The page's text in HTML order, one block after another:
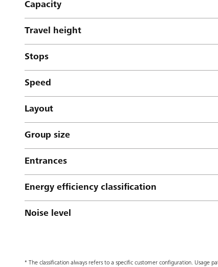
Capacity
Travel height
Stops
Speed
Layout
Group size
Entrances
Energy efficiency classification
Noise level
* The classification always refers to a specific customer configuration. Usage